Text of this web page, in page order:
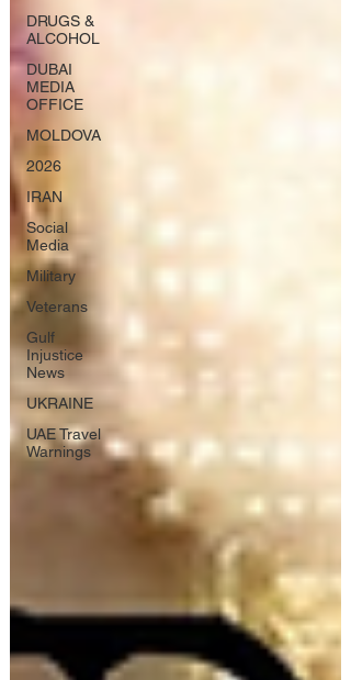
DRUGS &
ALCOHOL
DUBAI
MEDIA
OFFICE
MOLDOVA
2026
IRAN
Social
Media
Military
Veterans
Gulf
Injustice
News
UKRAINE
UAE Travel
Warnings